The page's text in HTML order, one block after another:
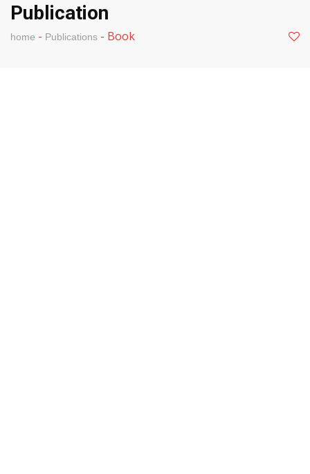
Publication
home - Publications - Book